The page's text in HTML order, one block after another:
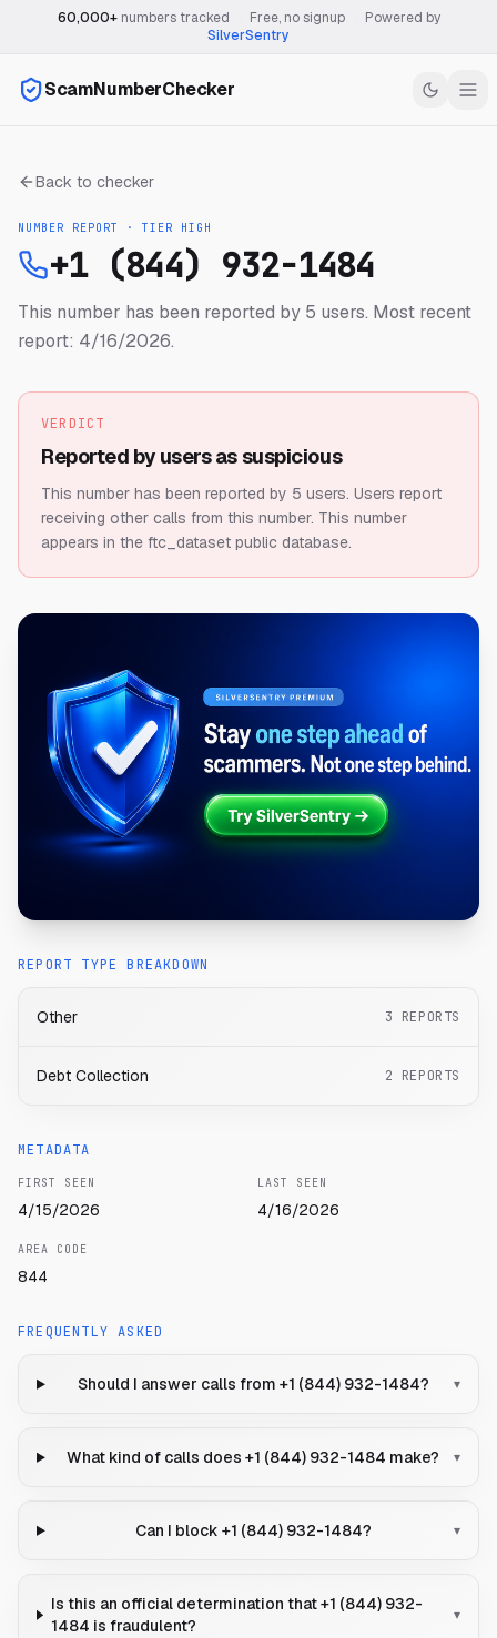
60,000+numbers tracked Free, no signup
Powered by
SilverSentry
ScamNumberChecker
Back to checker
NUMBER REPORT · TIER HIGH
+1 (844) 932-1484
This number has been reported by 5 users. Most recent
report: 4/16/2026.
VERDICT
Reported by users as suspicious
This number has been reported by 5 users. Users report
receiving other calls from this number. This number
appears in the ftc_dataset public database.
REPORT TYPE BREAKDOWN
Other 3 REPORTS
Debt Collection 2 REPORTS
METADATA
FIRST SEEN
4/15/2026
LAST SEEN
4/16/2026
AREA CODE
844
FREQUENTLY ASKED
Should I answer calls from +1 (844) 932-1484? ▾
What kind of calls does +1 (844) 932-1484 make? ▾
Can I block +1 (844) 932-1484? ▾
Is this an official determination that +1 (844) 932-
1484 is fraudulent?
▾